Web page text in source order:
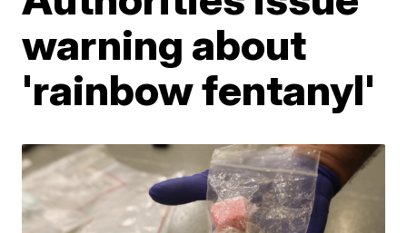
warning about
'rainbow fentanyl'